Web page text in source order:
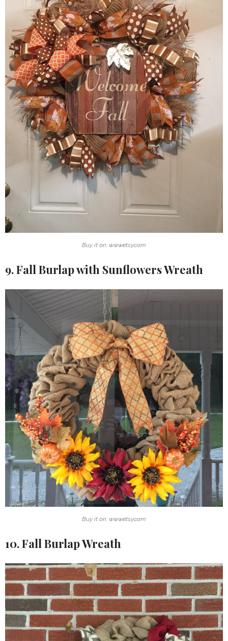
Buy it on: www.etsy.com
9. Fall Burlap with Sunflowers Wreath
Buy it on: www.etsy.com
10. Fall Burlap Wreath